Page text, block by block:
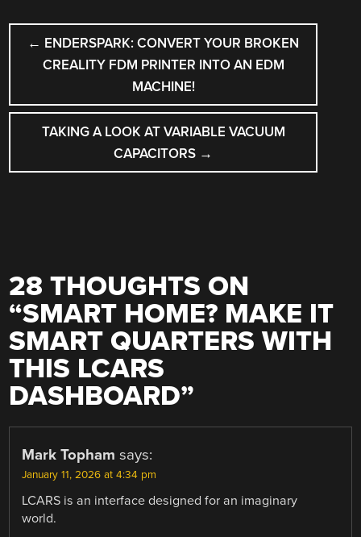
POST
NAVIGATION
← ENDERSPARK: CONVERT YOUR BROKEN
CREALITY FDM PRINTER INTO AN EDM
MACHINE!
TAKING A LOOK AT VARIABLE VACUUM
CAPACITORS →
28 THOUGHTS ON
“SMART HOME? MAKE IT
SMART QUARTERS WITH
THIS LCARS
DASHBOARD”
Mark Topham says:
January 11, 2026 at 4:34 pm
LCARS is an interface designed for an imaginary
world.